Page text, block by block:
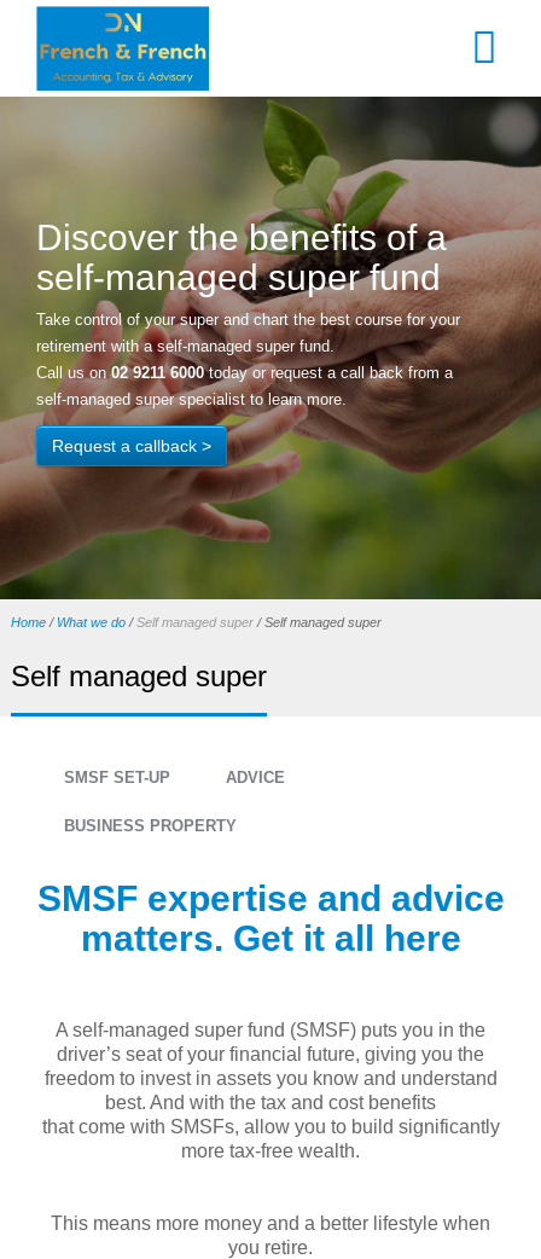
Discover the benefits of a
self-managed super fund
Take control of your super and chart the best course for your
retirement with a self-managed super fund.
Call us on02 9211 6000today or request a call back from a
self-managed super specialist to learn more.
Request a callback >
Home / What we do / Self managed super /Self managed super
Self managed super
SMSF SET-UP ADVICE
BUSINESS PROPERTY
SMSF expertise and advice
matters. Get it all here
A self-managed super fund (SMSF) puts you in the
driver’s seat of your financial future, giving you the
freedom to invest in assets you know and understand
best. And with the tax and cost benefits
that come with SMSFs, allow you to build significantly
more tax-free wealth.
This means more money and a better lifestyle when
you retire.